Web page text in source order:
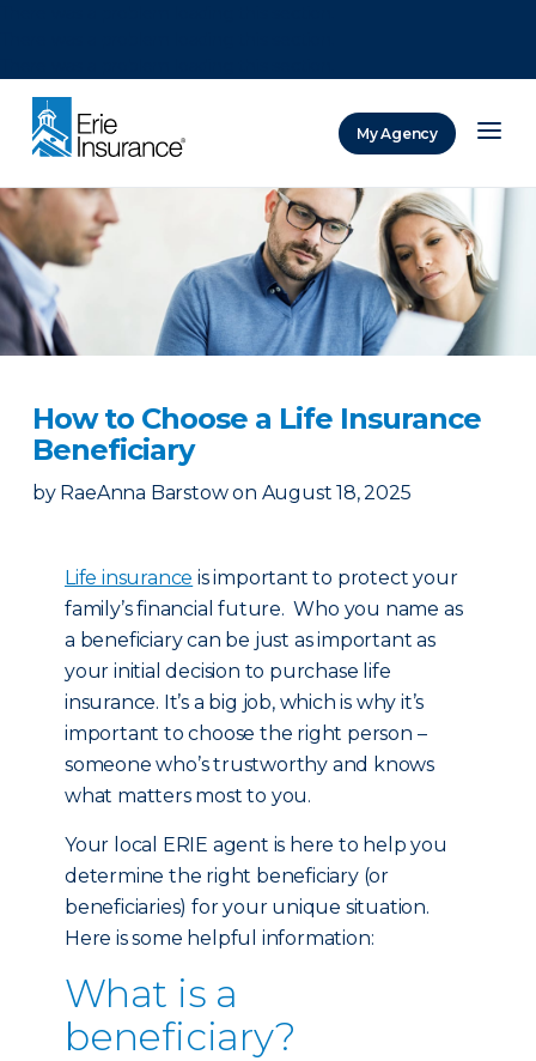
My Agency
How to Choose a Life Insurance
Beneficiary
by RaeAnna Barstow on August 18, 2025
Life insurance is important to protect your
family’s financial future. Who you name as
a beneficiary can be just as important as
your initial decision to purchase life
insurance. It’s a big job, which is why it’s
important to choose the right person –
someone who’s trustworthy and knows
what matters most to you.
Your local ERIE agent is here to help you
determine the right beneficiary (or
beneficiaries) for your unique situation.
Here is some helpful information:
What is a
beneficiary?